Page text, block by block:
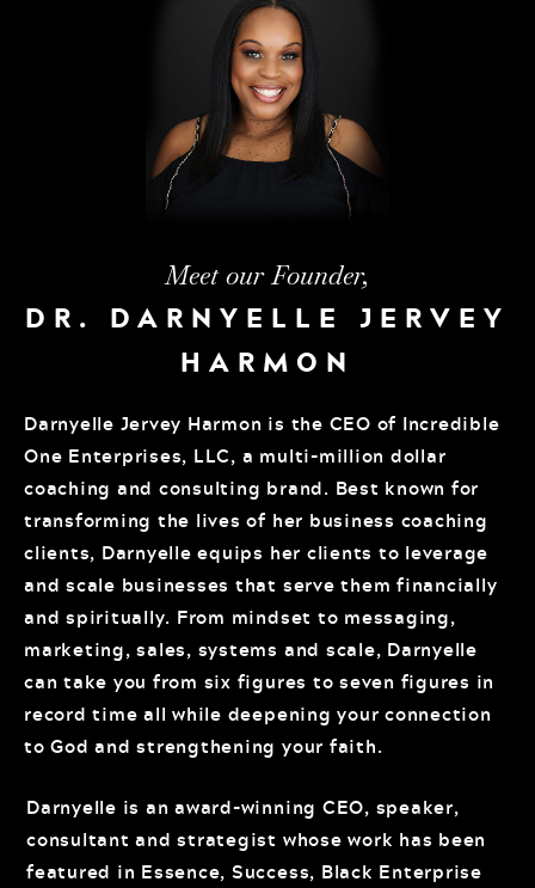
Meet our Founder,
DR. DARNYELLE JERVEY
HARMON
Darnyelle Jervey Harmon is the CEO of Incredible
One Enterprises, LLC, a multi-million dollar
coaching and consulting brand. Best known for
transforming the lives of her business coaching
clients, Darnyelle equips her clients to leverage
and scale businesses that serve them financially
and spiritually. From mindset to messaging,
marketing, sales, systems and scale, Darnyelle
can take you from six figures to seven figures in
record time all while deepening your connection
to God and strengthening your faith.
Darnyelle is an award-winning CEO, speaker,
consultant and strategist whose work has been
featured in Essence, Success, Black Enterprise